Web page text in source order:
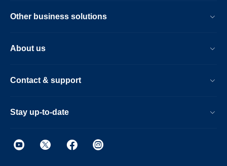
Other business solutions
About us
Contact & support
Stay up-to-date